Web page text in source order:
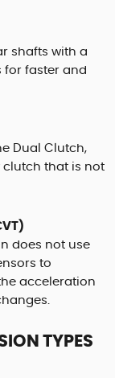
shafts with a
for faster and
Dual Clutch,
clutch that is not
does not use
to
acceleration
TYPES